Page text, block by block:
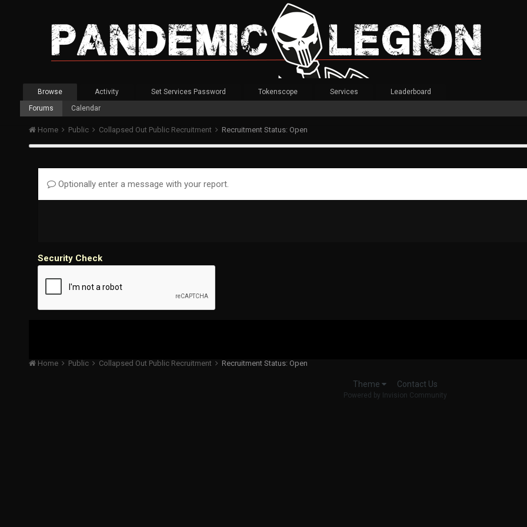
Browse
Forums
Calendar
Activity Set Services Password Tokenscope Services Leaderboard
Home Public Collapsed Out Public Recruitment Recruitment Status: Open
Optionally enter a message with your report.
Security Check
Home Public Collapsed Out Public Recruitment Recruitment Status: Open
Theme Contact Us
Powered by Invision Community